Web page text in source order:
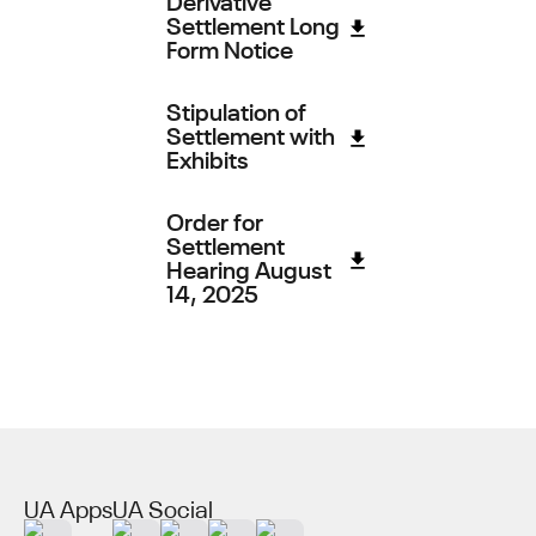
Settlement Long
Form Notice
Stipulation of
Settlement with
Exhibits
Order for
Settlement
Hearing August
14, 2025
UA AppsUA Social